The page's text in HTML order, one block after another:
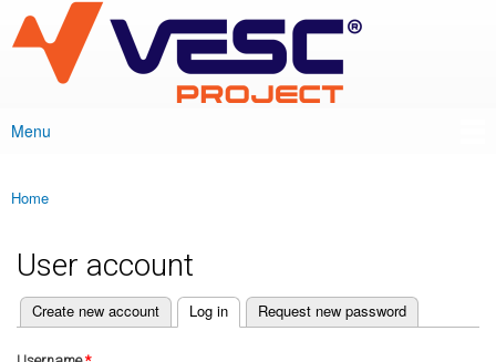
main
content
VESC Project
Main menu
Menu
You are here
Home
User account
Primary tabs
Create new account Log in
(active tab) Request new password